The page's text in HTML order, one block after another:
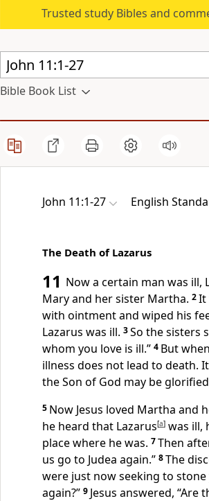
Trusted study Bibles and
Bible Book List
John 11:1-27 English
The Death of Lazarus
11 Now a certain man was ill,
Mary and her sister Martha. 2It
with ointment and wiped his
Lazarus was ill. 3So the sisters
whom you love is ill.” 4 But
illness does not lead to death.
the Son of God may be
5 Now Jesus loved Martha and
he heard that Lazarus[a] was ill,
place where he was. 7Then
us go to Judea again.” 8The
were just now seeking to
again?” 9 Jesus answered, “Are